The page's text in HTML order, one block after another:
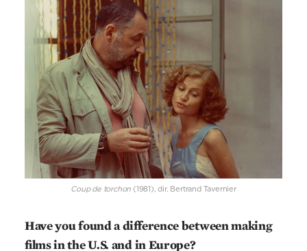
Coup de torchon (1981), dir. Bertrand Tavernier
Have you found a difference between making
films in the U.S. and in Europe?